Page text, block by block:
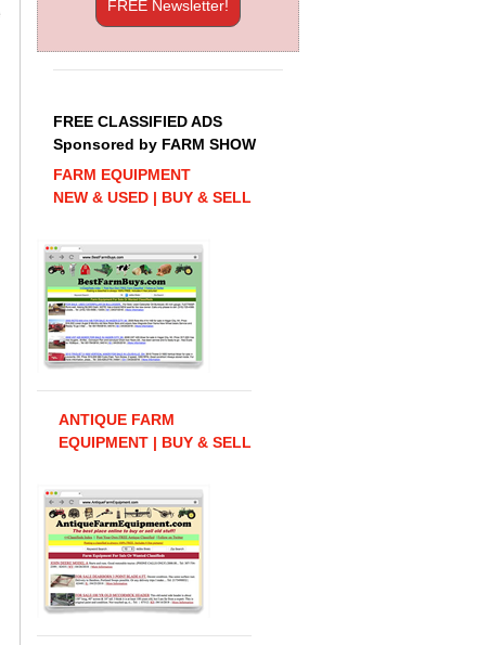
FREE Newsletter!
FREE CLASSIFIED ADS
Sponsored by FARM SHOW
FARM EQUIPMENT
NEW & USED | BUY & SELL
ANTIQUE FARM
EQUIPMENT | BUY & SELL